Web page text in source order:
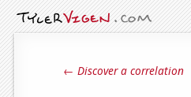
← Discover a correlation